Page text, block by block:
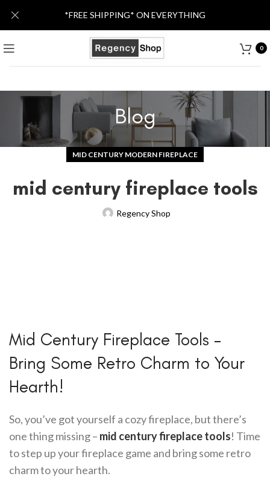
0
Blog
MID CENTURY MODERN FIREPLACE
mid century fireplace tools
Regency Shop
Mid Century Fireplace Tools –
Bring Some Retro Charm to Your
Hearth!
So, you’ve got yourself a cozy fireplace, but there’s
one thing missing – mid century fireplace tools! Time
to step up your fireplace game and bring some retro
charm to your hearth.
*FREE SHIPPING* ON EVERYTHING